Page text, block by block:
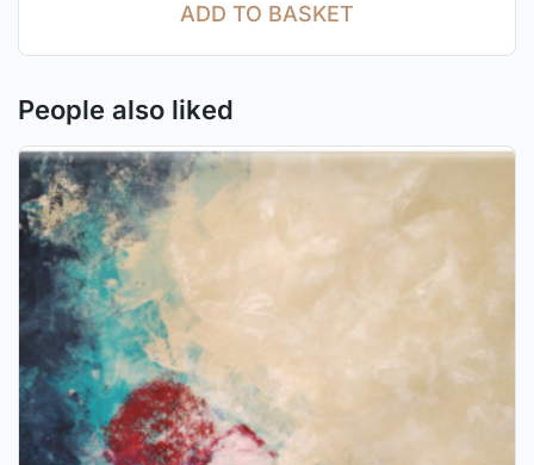
ADD TO BASKET
People also liked